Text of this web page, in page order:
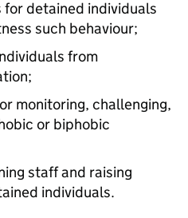
detained individuals
such behaviour;
from
monitoring, challenging,
or biphobic
staff and raising
individuals.